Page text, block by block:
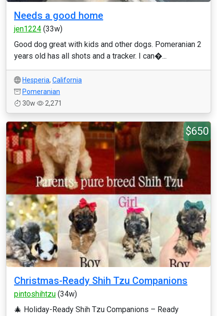
Needs a good home
jen1224 (33w)
Good dog great with kids and other dogs. Pomeranian 2
years old has all shots and a tracker. I can�...
Hesperia, California
Pomeranian
30w
2,271
$650
Christmas-Ready Shih Tzu Companions
pintoshihtzu (34w)
🎄 Holiday-Ready Shih Tzu Companions – Ready